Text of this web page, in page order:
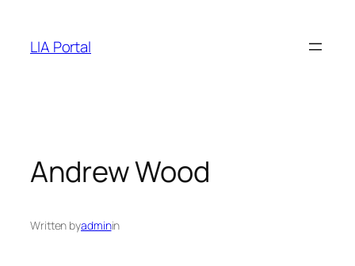
content
LIA Portal
Andrew Wood
Written byadminin